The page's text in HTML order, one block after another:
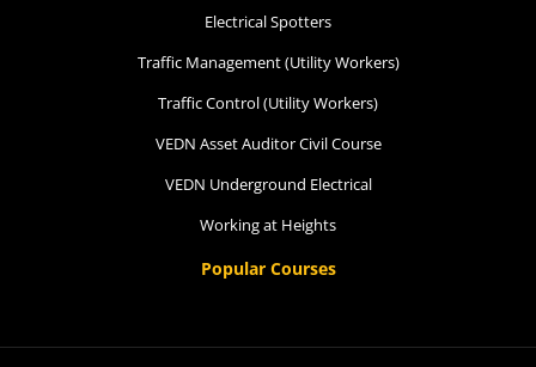
Electrical Spotters
Traffic Management (Utility Workers)
Traffic Control (Utility Workers)
VEDN Asset Auditor Civil Course
VEDN Underground Electrical
Working at Heights
Popular Courses